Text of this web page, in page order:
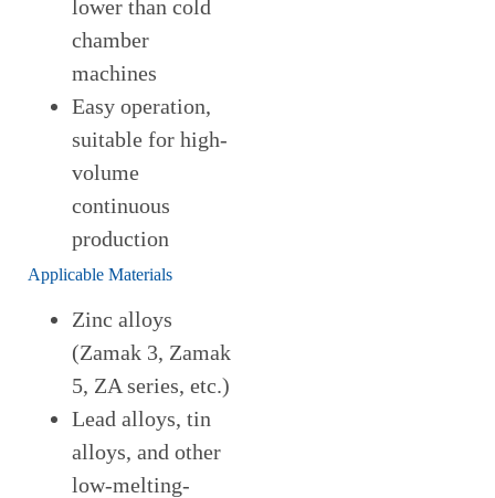
lower than cold
chamber
machines
Easy operation,
suitable for high-
volume
continuous
production
Applicable Materials
Zinc alloys
(Zamak 3, Zamak
5, ZA series, etc.)
Lead alloys, tin
alloys, and other
low-melting-